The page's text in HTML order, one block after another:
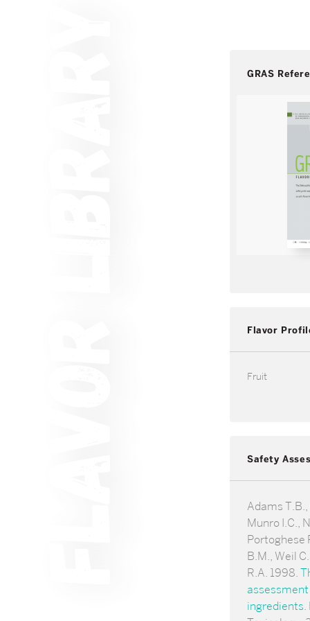
GRAS
Flavor
Fruit
Safety
Adams T.B.,
Munro I.C.,
Portoghese
B.M., Weil
R.A. 1998.
ingredients.